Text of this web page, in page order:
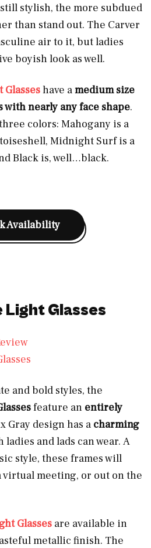
stylish, the more subdued
than stand out. The Carver
air to it, but ladies
boyish look as well.
have amedium size
with nearly any face shape.
colors: Mahogany is a
Midnight Surf is a
Black is, well…black.
Availability
Light Glasses
and bold styles, the
feature an entirely
Gray design has a charming
ladies and lads can wear. A
style, these frames will
virtual meeting, or out on the
Glasses are available in
metallic finish. The